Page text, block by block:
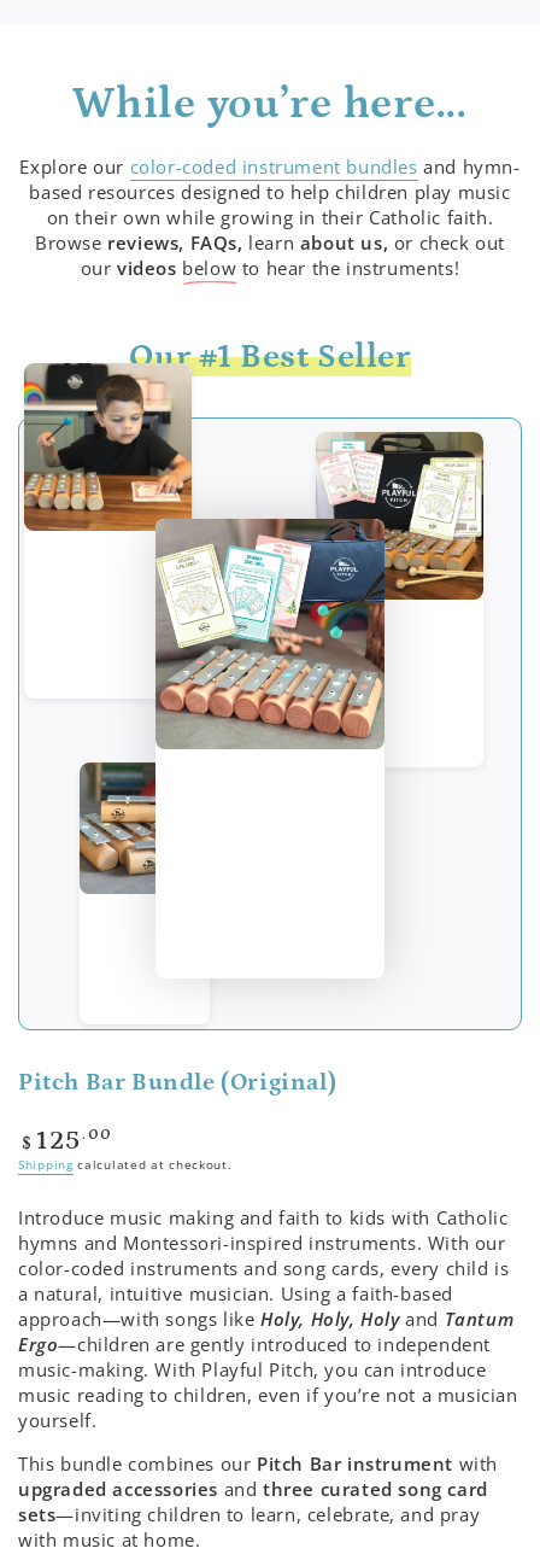
While you’re here...
Explore our color-coded instrument bundles and hymn-
based resources designed to help children play music
on their own while growing in their Catholic faith.
Browse reviews, FAQs, learn about us, or check out
ourvideos below to hear the instruments!
Our #1 Best Seller
Pitch Bar Bundle (Original)
Regular
price
$ 125 .00
Shipping calculated at checkout.
Introduce music making and faith to kids with Catholic
hymns and Montessori-inspired instruments. With our
color-coded instruments and song cards, every child is
a natural, intuitive musician. Using a faith-based
approach—with songs likeHoly, Holy, Holyand Tantum
Ergo—children are gently introduced to independent
music-making. With Playful Pitch, you can introduce
music reading to children, even if you’re not a musician
yourself.
This bundle combines our Pitch Bar instrument with
upgraded accessories andthree curated song card
sets—inviting children to learn, celebrate, and pray
with music at home.